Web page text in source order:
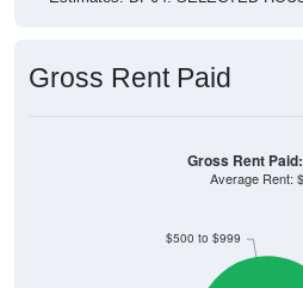
Gross Rent Paid
$500 to $999
Gross Rent
Average Rent: